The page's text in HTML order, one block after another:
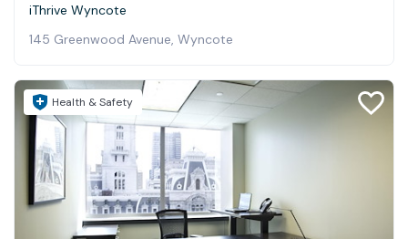
iThrive Wyncote
145 Greenwood Avenue, Wyncote
Health & Safety